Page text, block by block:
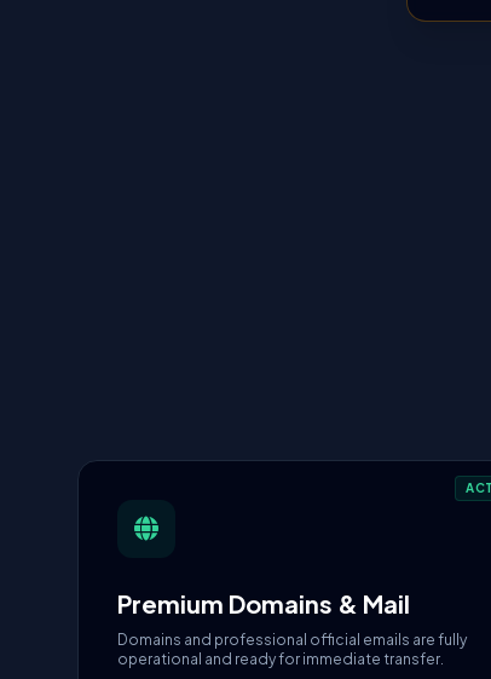
Premium Domains & Mail
Domains and professional official emails are fully
operational and ready for immediate transfer.